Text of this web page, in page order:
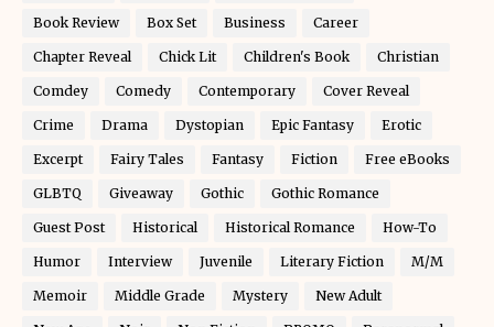
Book Review Box Set Business Career
Chapter Reveal Chick Lit Children's Book Christian
Comdey Comedy Contemporary Cover Reveal
Crime Drama Dystopian Epic Fantasy Erotic
Excerpt Fairy Tales Fantasy Fiction Free eBooks
GLBTQ Giveaway Gothic Gothic Romance
Guest Post Historical Historical Romance How-To
Humor Interview Juvenile Literary Fiction M/M
Memoir Middle Grade Mystery New Adult